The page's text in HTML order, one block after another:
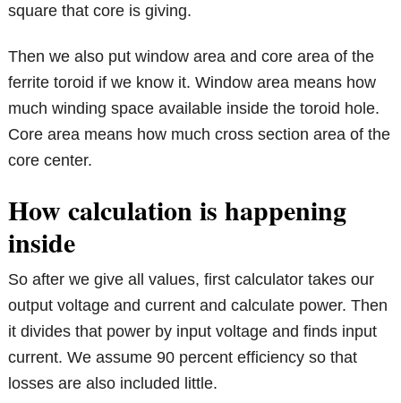
square that core is giving.
Then we also put window area and core area of the
ferrite toroid if we know it. Window area means how
much winding space available inside the toroid hole.
Core area means how much cross section area of the
core center.
How calculation is happening
inside
So after we give all values, first calculator takes our
output voltage and current and calculate power. Then
it divides that power by input voltage and finds input
current. We assume 90 percent efficiency so that
losses are also included little.